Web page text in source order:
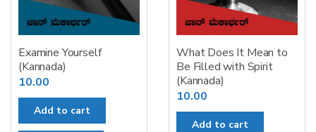
Examine Yourself
(Kannada)
10.00
Add to cart
What Does It Mean to
Be Filled with Spirit
(Kannada)
10.00
Add to cart